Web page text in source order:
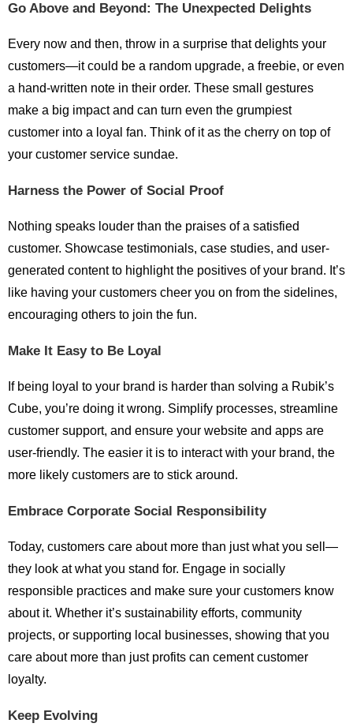
Go Above and Beyond: The Unexpected Delights
Every now and then, throw in a surprise that delights your
customers—it could be a random upgrade, a freebie, or even
a hand-written note in their order. These small gestures
make a big impact and can turn even the grumpiest
customer into a loyal fan. Think of it as the cherry on top of
your customer service sundae.
Harness the Power of Social Proof
Nothing speaks louder than the praises of a satisfied
customer. Showcase testimonials, case studies, and user-
generated content to highlight the positives of your brand. It’s
like having your customers cheer you on from the sidelines,
encouraging others to join the fun.
Make It Easy to Be Loyal
If being loyal to your brand is harder than solving a Rubik’s
Cube, you’re doing it wrong. Simplify processes, streamline
customer support, and ensure your website and apps are
user-friendly. The easier it is to interact with your brand, the
more likely customers are to stick around.
Embrace Corporate Social Responsibility
Today, customers care about more than just what you sell—
they look at what you stand for. Engage in socially
responsible practices and make sure your customers know
about it. Whether it’s sustainability efforts, community
projects, or supporting local businesses, showing that you
care about more than just profits can cement customer
loyalty.
Keep Evolving